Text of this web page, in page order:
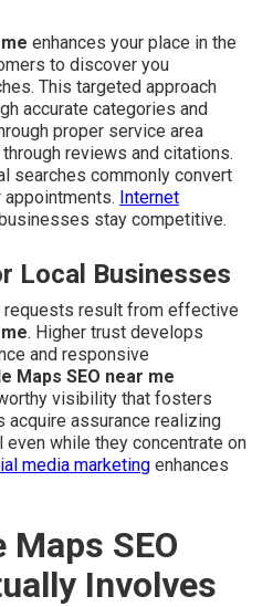
enhances your place in the
to discover you
This targeted approach
accurate categories and
proper service area
reviews and citations.
searches commonly convert
Internet
stay competitive.
Local Businesses
requests result from effective
. Higher trust develops
and responsive
Maps SEO near me
visibility that fosters
acquire assurance realizing
while they concentrate on
media marketing enhances
Maps SEO
Involves